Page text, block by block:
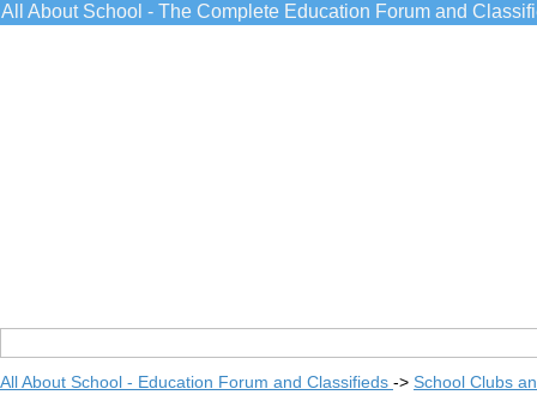
All About School - The Complete Education Forum and
All About School - Education Forum and Classifieds -> School Clubs